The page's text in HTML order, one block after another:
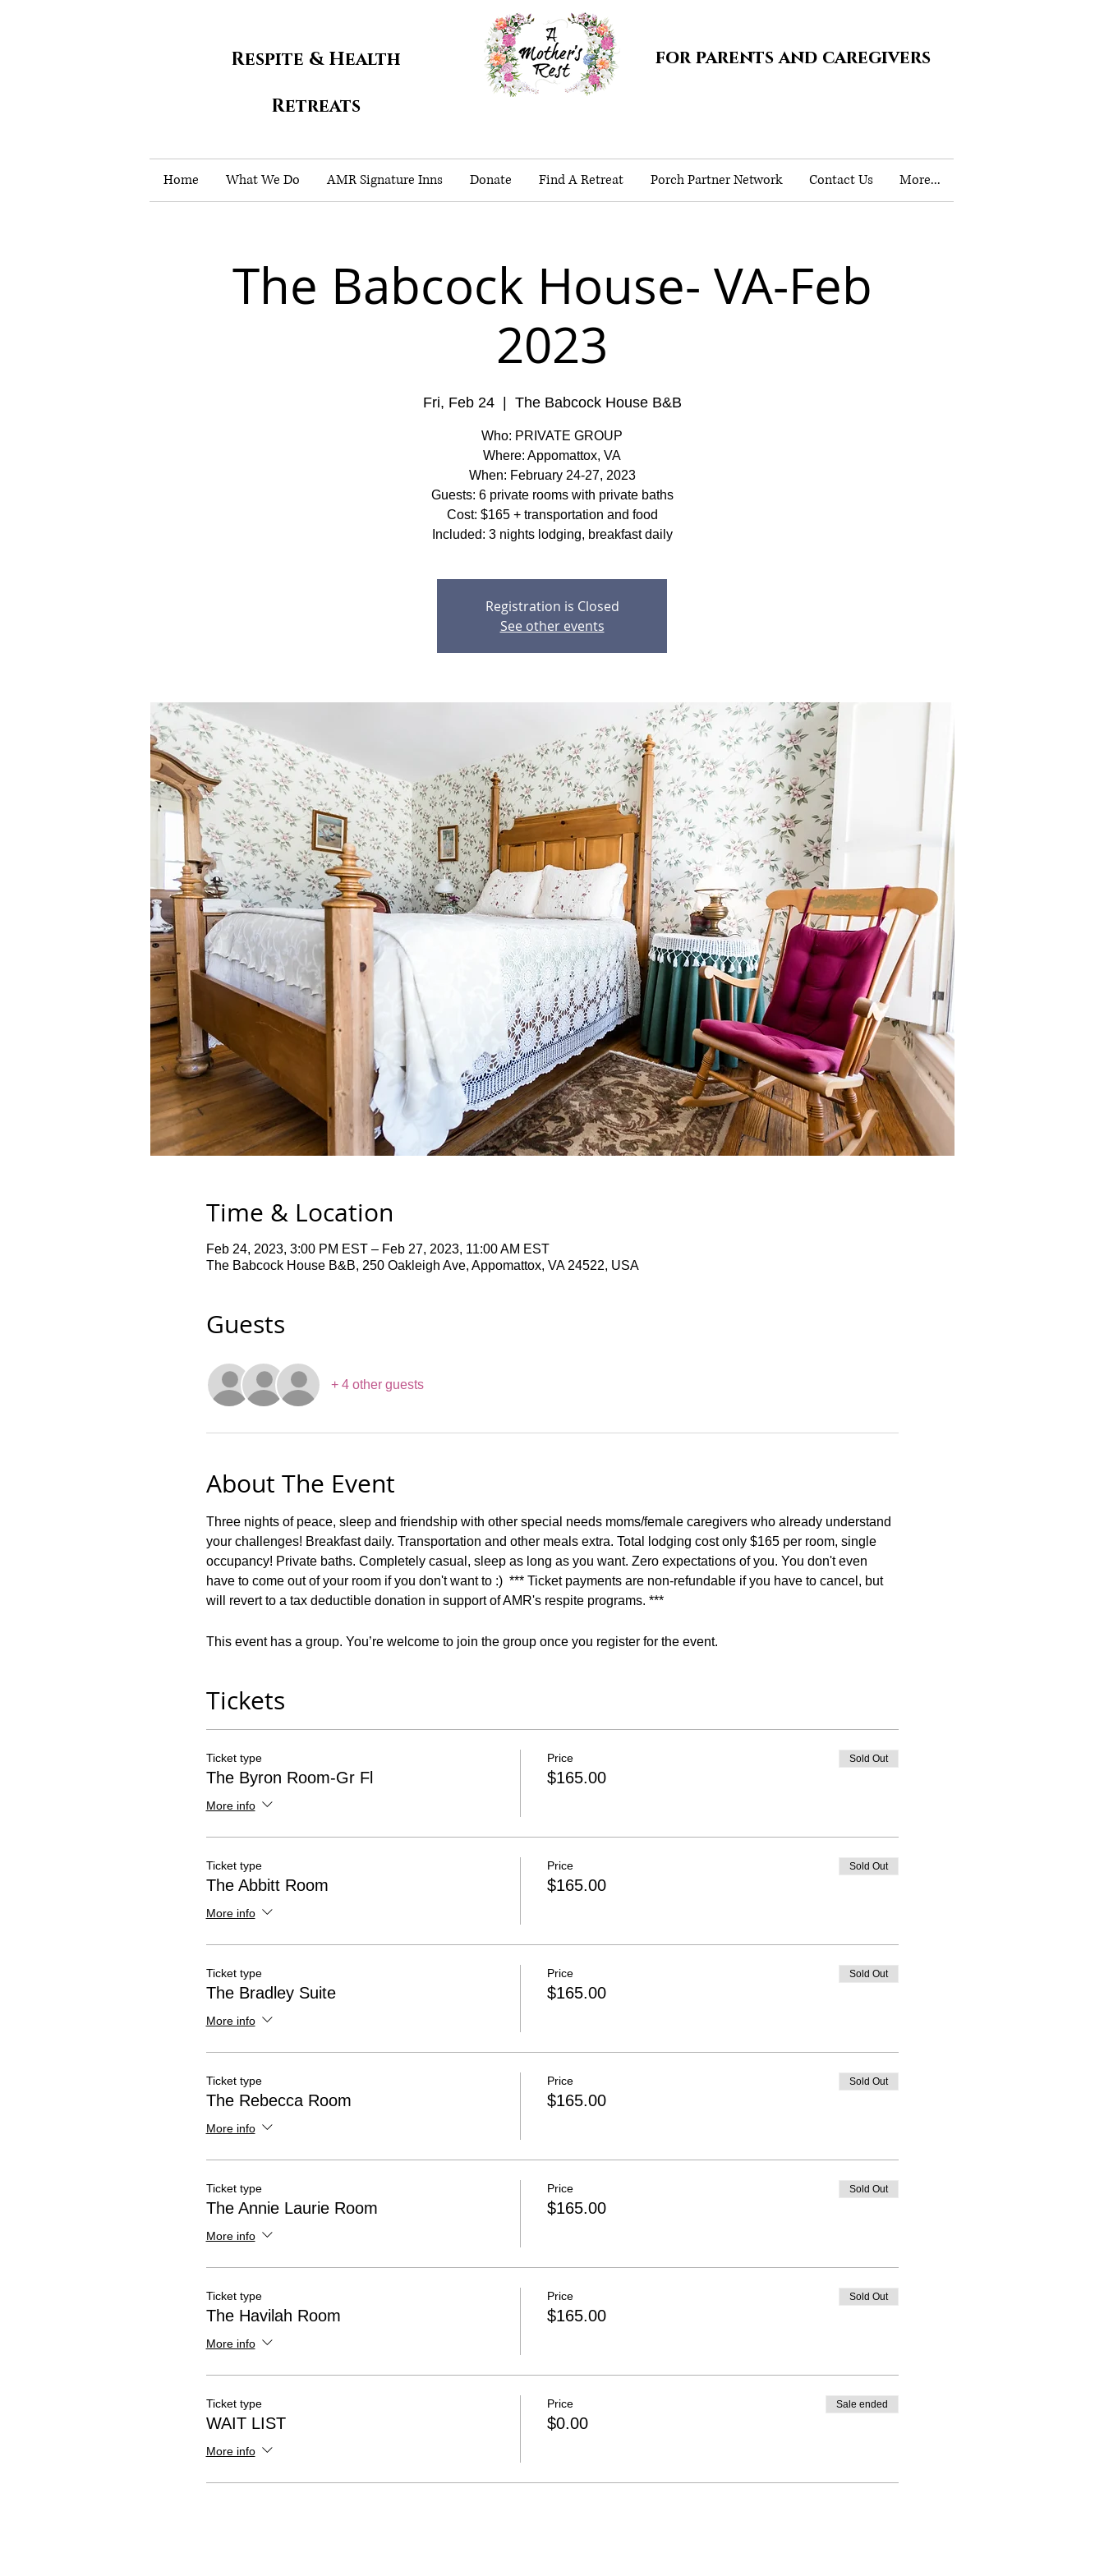
Respite & Health
Retreats
for parents and caregivers
Home What We Do AMR Signature Inns Donate Find A Retreat Porch Partner Network Contact Us More...
The Babcock House- VA-Feb
2023
Fri, Feb 24
  |
The Babcock House B&B
Who: PRIVATE GROUP
Where: Appomattox, VA
When: February 24-27, 2023
Guests: 6 private rooms with private baths
Cost: $165 + transportation and food
Included: 3 nights lodging, breakfast daily
Registration is Closed
See other events
Time & Location
Feb 24, 2023, 3:00 PM EST – Feb 27, 2023, 11:00 AM EST
The Babcock House B&B, 250 Oakleigh Ave, Appomattox, VA 24522, USA
Guests
+ 4 other guests
About The Event
Three nights of peace, sleep and friendship with other special needs moms/female caregivers who already understand
your challenges! Breakfast daily. Transportation and other meals extra. Total lodging cost only $165 per room, single
occupancy! Private baths. Completely casual, sleep as long as you want. Zero expectations of you. You don't even
have to come out of your room if you don't want to :)  *** Ticket payments are non-refundable if you have to cancel, but
will revert to a tax deductible donation in support of AMR's respite programs. ***
This event has a group. You’re welcome to join the group once you register for the event.
Tickets
Ticket type
The Byron Room-Gr Fl
More info
Price
$165.00
Sold Out
Ticket type
The Abbitt Room
More info
Price
$165.00
Sold Out
Ticket type
The Bradley Suite
More info
Price
$165.00
Sold Out
Ticket type
The Rebecca Room
More info
Price
$165.00
Sold Out
Ticket type
The Annie Laurie Room
More info
Price
$165.00
Sold Out
Ticket type
The Havilah Room
More info
Price
$165.00
Sold Out
Ticket type
WAIT LIST
More info
Price
$0.00
Sale ended